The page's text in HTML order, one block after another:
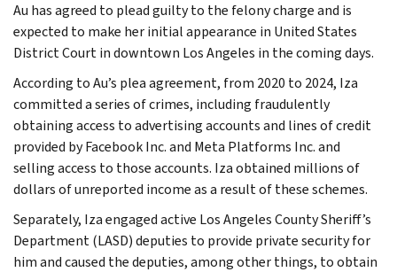
Au has agreed to plead guilty to the felony charge and is
expected to make her initial appearance in United States
District Court in downtown Los Angeles in the coming days.
According to Au’s plea agreement, from 2020 to 2024, Iza
committed a series of crimes, including fraudulently
obtaining access to advertising accounts and lines of credit
provided by Facebook Inc. and Meta Platforms Inc. and
selling access to those accounts. Iza obtained millions of
dollars of unreported income as a result of these schemes.
Separately, Iza engaged active Los Angeles County Sheriff’s
Department (LASD) deputies to provide private security for
him and caused the deputies, among other things, to obtain